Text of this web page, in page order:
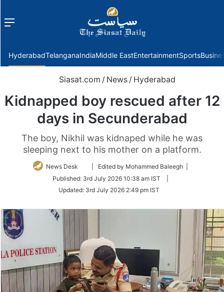
Menu
HyderabadTelanganaIndiaMiddle EastEntertainmentSports
Siasat.com / News / Hyderabad
Kidnapped boy rescued after 12
days in Secunderabad
The boy, Nikhil was kidnaped while he was
sleeping next to his mother on a platform.
News Desk
Follow
Twitter
| Edited by Mohammed Baleegh |
Published: 3rd July 2026 10:38 am IST
Updated: 3rd July 2026 2:49 pm IST